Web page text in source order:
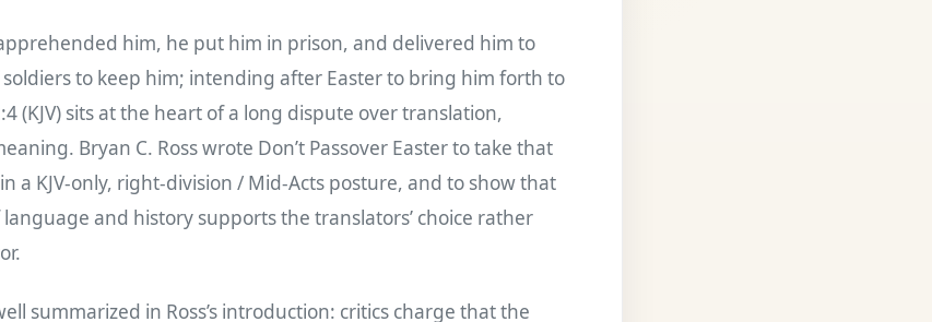
him, he put him in prison, and delivered him to
to keep him; intending after Easter to bring him forth to
(KJV) sits at the heart of a long dispute over translation,
Bryan C. Ross wrote Don’t Passover Easter to take that
a KJV-only, right-division / Mid-Acts posture, and to show that
and history supports the translators’ choice rather
summarized in Ross’s introduction: critics charge that the